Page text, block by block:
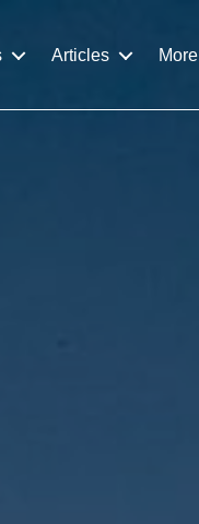
Articles More